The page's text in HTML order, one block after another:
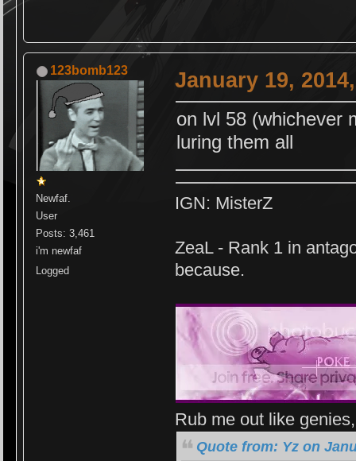
123bomb123
Newfaf.
User
Posts: 3,461
i'm newfaf
Logged
January 19,
on lvl 58 (whichever
luring them all
IGN: MisterZ
ZeaL - Rank 1 in
because.
Rub me out like
Quote from: Yz on